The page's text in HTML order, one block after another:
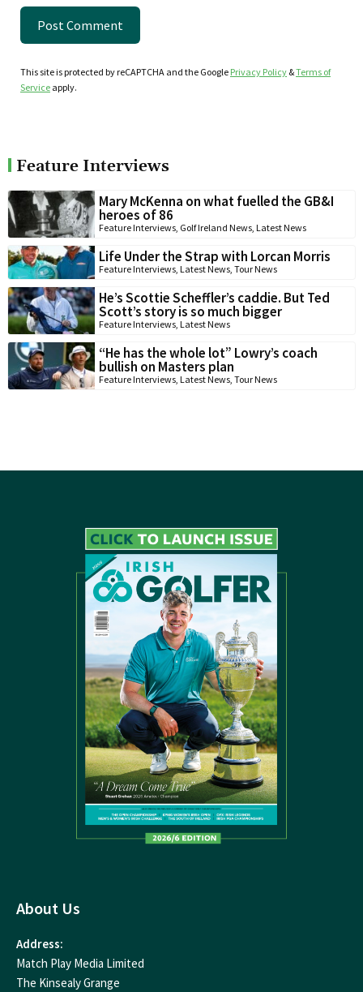
This site is protected by reCAPTCHA and the Google Privacy Policy &Terms of
Service apply.
Feature Interviews
Mary McKenna on what fuelled the GB&I
heroes of 86
Feature Interviews Golf Ireland News Latest News
Life Under the Strap with Lorcan Morris
Feature Interviews Latest News Tour News
He’s Scottie Scheffler’s caddie. But Ted
Scott’s story is so much bigger
Feature Interviews Latest News
“He has the whole lot” Lowry’s coach
bullish on Masters plan
Feature Interviews Latest News Tour News
About Us
Address:
Match Play Media Limited
The Kinsealy Grange